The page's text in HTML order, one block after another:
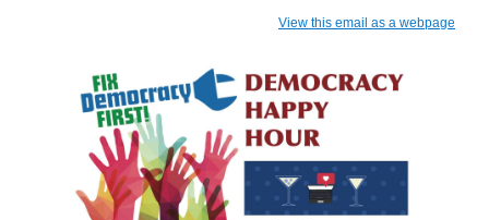
View this email as a webpage